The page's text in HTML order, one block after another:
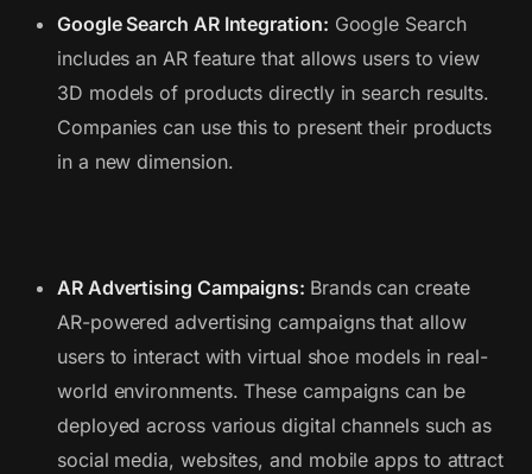
Google Search AR Integration: Google Search
includes an AR feature that allows users to view
3D models of products directly in search results.
Companies can use this to present their products
in a new dimension.
AR Advertising Campaigns: Brands can create
AR-powered advertising campaigns that allow
users to interact with virtual shoe models in real-
world environments. These campaigns can be
deployed across various digital channels such as
social media, websites, and mobile apps to attract